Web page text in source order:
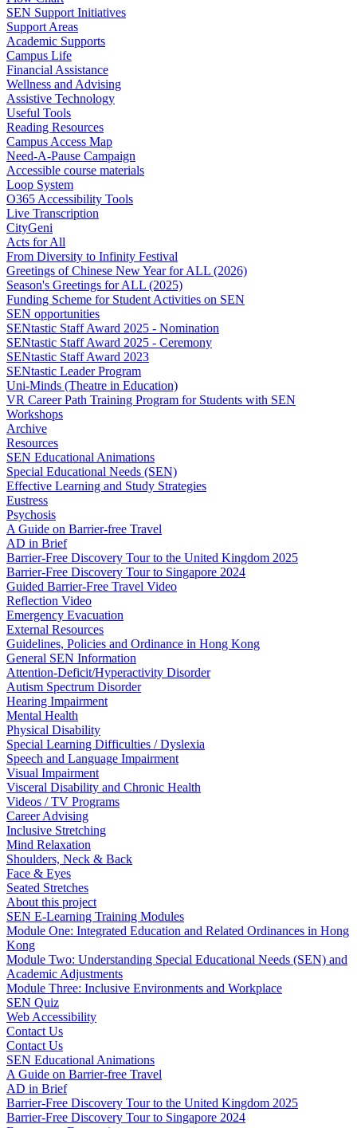
SEN Support Initiatives
Support Areas
Academic Supports
Campus Life
Financial Assistance
Wellness and Advising
Assistive Technology
Useful Tools
Reading Resources
Campus Access Map
Need-A-Pause Campaign
Accessible course materials
Loop System
O365 Accessibility Tools
Live Transcription
CityGeni
Acts for All
From Diversity to Infinity Festival
Greetings of Chinese New Year for ALL (2026)
Season's Greetings for ALL (2025)
Funding Scheme for Student Activities on SEN
SEN opportunities
SENtastic Staff Award 2025 - Nomination
SENtastic Staff Award 2025 - Ceremony
SENtastic Staff Award 2023
SENtastic Leader Program
Uni-Minds (Theatre in Education)
VR Career Path Training Program for Students with SEN
Workshops
Archive
Resources
SEN Educational Animations
Special Educational Needs (SEN)
Effective Learning and Study Strategies
Eustress
Psychosis
A Guide on Barrier-free Travel
AD in Brief
Barrier-Free Discovery Tour to the United Kingdom 2025
Barrier-Free Discovery Tour to Singapore 2024
Guided Barrier-Free Travel Video
Reflection Video
Emergency Evacuation
External Resources
Guidelines, Policies and Ordinance in Hong Kong
General SEN Information
Attention-Deficit/Hyperactivity Disorder
Autism Spectrum Disorder
Hearing Impairment
Mental Health
Physical Disability
Special Learning Difficulties / Dyslexia
Speech and Language Impairment
Visual Impairment
Visceral Disability and Chronic Health
Videos / TV Programs
Career Advising
Inclusive Stretching
Mind Relaxation
Shoulders, Neck & Back
Face & Eyes
Seated Stretches
About this project
SEN E-Learning Training Modules
Module One: Integrated Education and Related Ordinances in Hong
Kong
Module Two: Understanding Special Educational Needs (SEN) and
Academic Adjustments
Module Three: Inclusive Environments and Workplace
SEN Quiz
Web Accessibility
Contact Us
Contact Us
SEN Educational Animations
A Guide on Barrier-free Travel
AD in Brief
Barrier-Free Discovery Tour to the United Kingdom 2025
Barrier-Free Discovery Tour to Singapore 2024